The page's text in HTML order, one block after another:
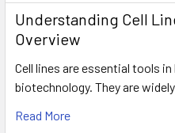
Understanding Cell
Overview
Cell lines are essential tools
biotechnology. They are
Read More